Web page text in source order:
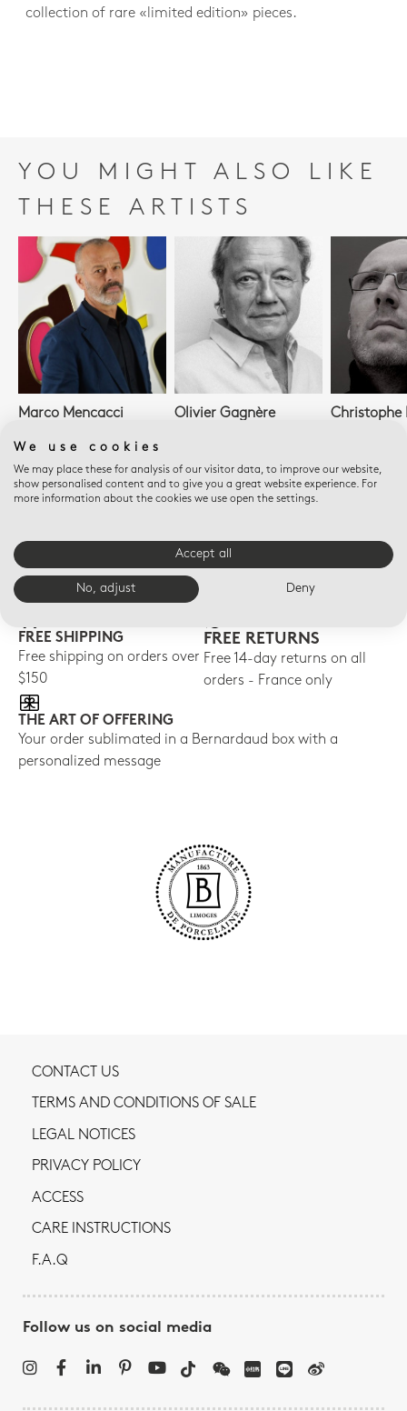
collection of rare «limited edition» pieces.
YOU MIGHT ALSO LIKE
THESE ARTISTS
Marco Mencacci Olivier Gagnère Christophe
SEE ALL ARTISTS
E-BOUTIQUE SERVICES
FREE SHIPPING
Free shipping on orders over
$150
FREE RETURNS
Free 14-day returns on all
orders - France only
THE ART OF OFFERING
Your order sublimated in a Bernardaud box with a
personalized message
CONTACT US
TERMS AND CONDITIONS OF SALE
LEGAL NOTICES
PRIVACY POLICY
ACCESS
CARE INSTRUCTIONS
F.A.Q
Follow us on social media
We use cookies
We may place these for analysis of our visitor data, to improve our website,
show personalised content and to give you a great website experience. For
more information about the cookies we use open the settings.
Accept all
No, adjust Deny